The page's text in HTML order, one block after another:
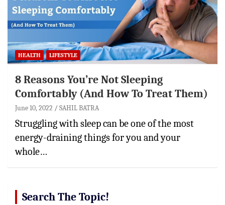
HEALTH LIFESTYLE
8 Reasons You’re Not Sleeping
Comfortably (And How To Treat Them)
June 10, 2022 SAHIL BATRA
Struggling with sleep can be one of the most
energy-draining things for you and your
whole…
Search The Topic!